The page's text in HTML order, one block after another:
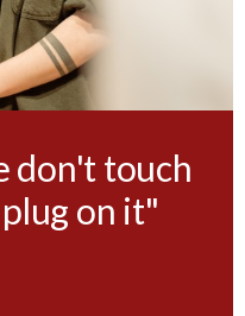
don't touch
on it"